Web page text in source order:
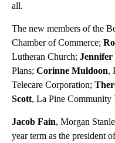
all.
The new members of the
Chamber of Commerce;
Lutheran Church; Jennifer
Plans; Corinne Muldoon,
Telecare Corporation;
Scott, La Pine Community
Jacob Fain, Morgan
year term as the president